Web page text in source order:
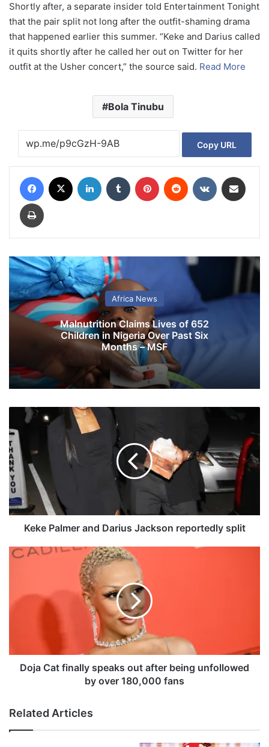
Shortly after, a separate insider told Entertainment Tonight
that the pair split not long after the outfit-shaming drama
that happened earlier this summer. “Keke and Darius called
it quits shortly after he called her out on Twitter for her
outfit at the Usher concert,” the source said. Read More
Bola Tinubu
Copy URL
Africa News
Malnutrition Claims Lives of 652
Children in Nigeria Over Past Six
Months – MSF
k
e
P
a
l
m
e
n
J
o
n
Keke Palmer and Darius Jackson reportedly split
D
i
y
s
Doja Cat finally speaks out after being unfollowed
by over 180,000 fans
Related Articles